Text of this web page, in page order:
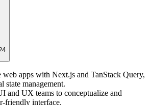
web apps with Next.js and TanStack Query,
state management.
and UX teams to conceptualize and
friendly interface.